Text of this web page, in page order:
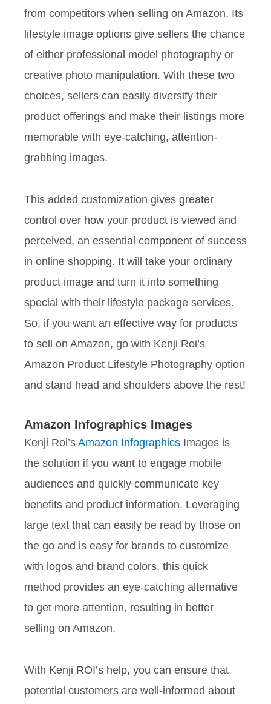
from competitors when selling on Amazon. Its
lifestyle image options give sellers the chance
of either professional model photography or
creative photo manipulation. With these two
choices, sellers can easily diversify their
product offerings and make their listings more
memorable with eye-catching, attention-
grabbing images.
This added customization gives greater
control over how your product is viewed and
perceived, an essential component of success
in online shopping. It will take your ordinary
product image and turn it into something
special with their lifestyle package services.
So, if you want an effective way for products
to sell on Amazon, go with Kenji Roi’s
Amazon Product Lifestyle Photography option
and stand head and shoulders above the rest!
Amazon Infographics Images
Kenji Roi’s Amazon Infographics Images is
the solution if you want to engage mobile
audiences and quickly communicate key
benefits and product information. Leveraging
large text that can easily be read by those on
the go and is easy for brands to customize
with logos and brand colors, this quick
method provides an eye-catching alternative
to get more attention, resulting in better
selling on Amazon.
With Kenji ROI’s help, you can ensure that
potential customers are well-informed about